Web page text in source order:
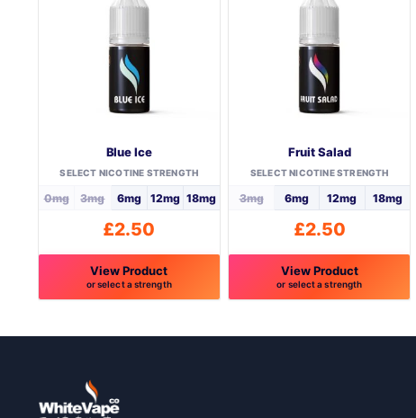
Blue Ice
SELECT NICOTINE STRENGTH
0mg 3mg 6mg 12mg 18mg
£2.50
View Product
or select a strength
variants.
The
Fruit Salad
SELECT NICOTINE STRENGTH
3mg 6mg 12mg 18mg
£2.50
View Product
or select a strength